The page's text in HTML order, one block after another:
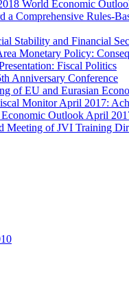
World Economic
a Comprehensive Rules-
Stability and Financial
Monetary Policy:
Fiscal Politics
Anniversary Conference
of EU and Eurasian
Monitor April 2017:
Outlook April
Meeting of JVI Training